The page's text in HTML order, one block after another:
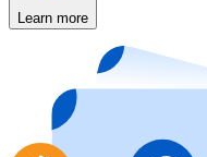
Store - Gift Cards
Buy gift cards
Go to gift card store
Learn more